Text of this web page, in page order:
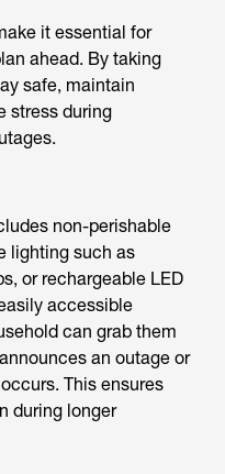
it essential for
ahead. By taking
safe, maintain
stress during
non-perishable
lighting such as
or rechargeable LED
accessible
can grab them
an outage or
This ensures
during longer